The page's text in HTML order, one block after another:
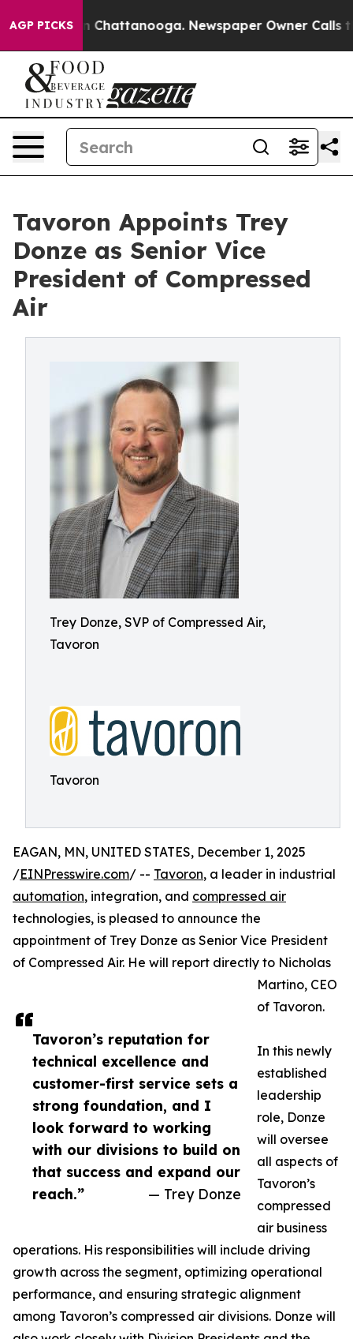
AGP PICKS
Chaos in Chattanooga. Newspaper Owner Calls the
Tavoron Appoints Trey
Donze as Senior Vice
President of Compressed
Air
Trey Donze, SVP of Compressed Air,
Tavoron
Tavoron
Tavoron’s reputation for
technical excellence and
customer-first service sets a
strong foundation, and I
look forward to working
with our divisions to build on
that success and expand our
reach.”
— Trey Donze
EAGAN, MN, UNITED STATES, December 1, 2025
/EINPresswire.com/ -- Tavoron, a leader in industrial
automation, integration, and compressed air
technologies, is pleased to announce the
appointment of Trey Donze as Senior Vice President
of Compressed Air. He will report directly to Nicholas
Martino, CEO
of Tavoron.
In this newly
established
leadership
role, Donze
will oversee
all aspects of
Tavoron’s
compressed
air business
operations. His responsibilities will include driving
growth across the segment, optimizing operational
performance, and ensuring strategic alignment
among Tavoron’s compressed air divisions. Donze will